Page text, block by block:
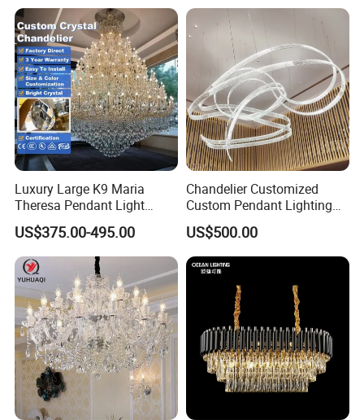
Luxury Large K9 Maria
Theresa Pendant Light
Custom Hotel Lobby Villa
Hall Project Decoration
Crystal Chandelier
US$375.00-495.00
Chandelier Customized
Custom Pendant Lighting
Long Glass Bubble Dinning
Room Chandelier
US$500.00